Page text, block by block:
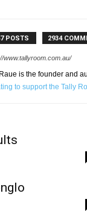
POSTS 2934
www.tallyroom.com.au/
is the founder and
to support the Tally